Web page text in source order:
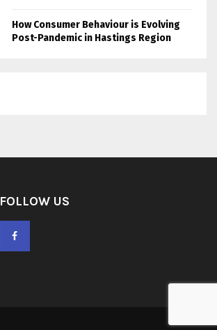
How Consumer Behaviour is Evolving
Post-Pandemic in Hastings Region
FOLLOW US